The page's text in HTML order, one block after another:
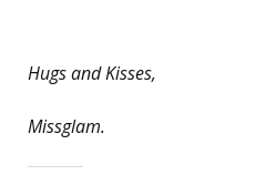
Hugs and Kisses,
Missglam.